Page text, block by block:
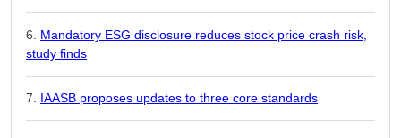
Mandatory ESG disclosure reduces stock price crash risk,
study finds
IAASB proposes updates to three core standards